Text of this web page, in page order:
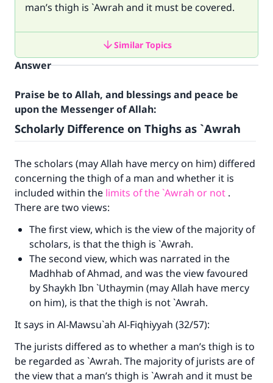
man’s thigh is `Awrah and it must be covered.
Similar Topics
Answer
Praise be to Allah, and blessings and peace be
upon the Messenger of Allah:
Scholarly Difference on Thighs as `Awrah
The scholars (may Allah have mercy on him) differed
concerning the thigh of a man and whether it is
included within the limits of the `Awrah or not .
There are two views:
The first view, which is the view of the majority of
scholars, is that the thigh is `Awrah.
The second view, which was narrated in the
Madhhab of Ahmad, and was the view favoured
by Shaykh Ibn `Uthaymin (may Allah have mercy
on him), is that the thigh is not `Awrah.
It says in Al-Mawsu`ah Al-Fiqhiyyah (32/57):
The jurists differed as to whether a man’s thigh is to
be regarded as `Awrah. The majority of jurists are of
the view that a man’s thigh is `Awrah and it must be